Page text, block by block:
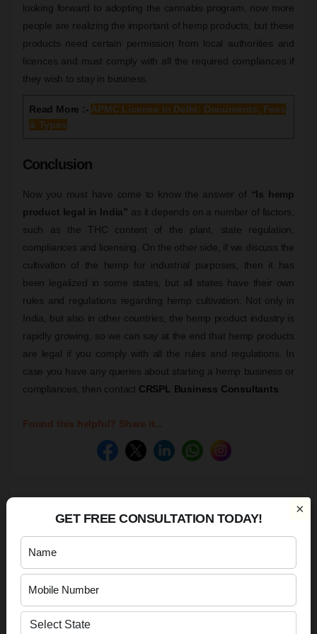
looking forward to adopting the cannabis program, now more
people are realizing the important of hemp products, but these
products need certain permission from local authorities and
licences and must comply with all the required compliances if
they wish to stay in business.
Read More :- APMC License in Delhi: Documents, Fees
& Types
Conclusion
Now you must have come to know the answer of“Is hemp
product legal in India” as it depends on a number of factors,
such as the THC content of the plant, state regulation,
compliances and licensing. On the other side, if we discuss the
cultivation of the hemp for industrial purposes, then it has
been legalized in some states, but all states have their own
rules and regulations regarding hemp cultivation. Not only in
India, but also in other countries, the hemp product industry is
rapidly growing, so we can say at the end that hemp products
are legal if you comply with all the rules and regulations. In
case you have any queries about starting a hemp business or
compliances, then contact CRSPL Business Consultants
Found this helpful? Share it...
BOOK YOUR FREE CONSULTATION NOW!
×
GET FREE CONSULTATION TODAY!